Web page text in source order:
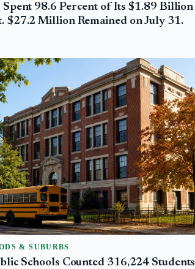
Spent 98.6 Percent of Its $1.89 Billion
$27.2 Million Remained on July 31.
& SUBURBS
Schools Counted 316,224 Students